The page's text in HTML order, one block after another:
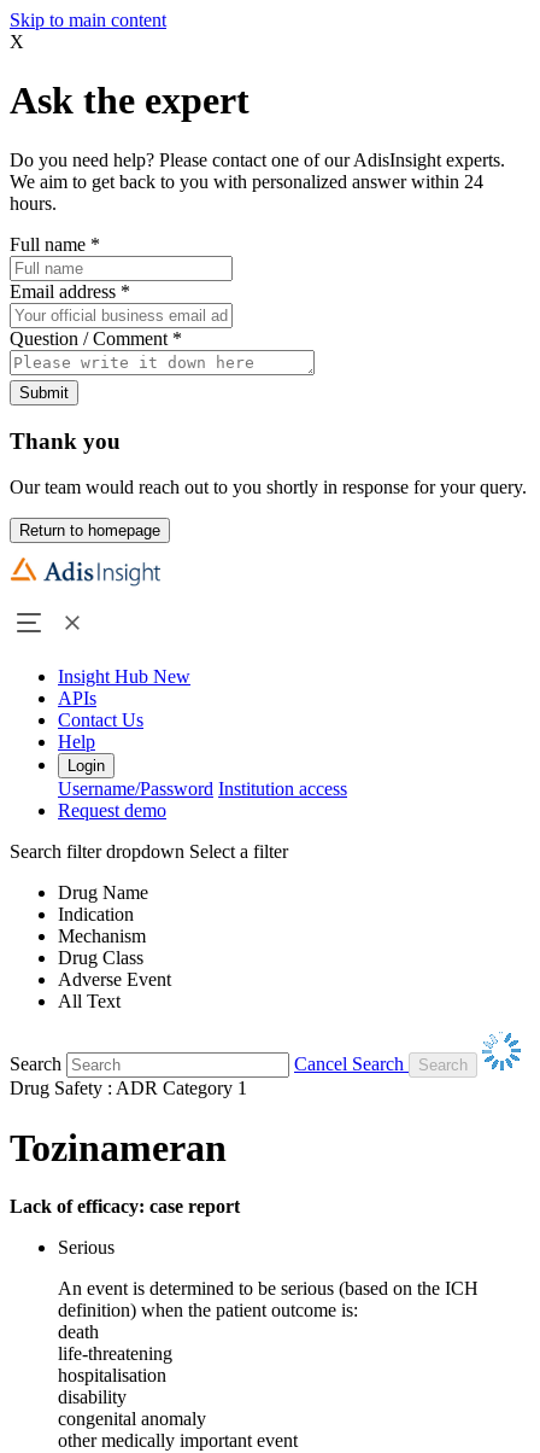
Skip to main content
X
Ask the expert
Do you need help? Please contact one of our AdisInsight experts.
We aim to get back to you with personalized answer within 24
hours.
Full name *
Email address *
Question / Comment *
Submit
Thank you
Our team would reach out to you shortly in response for your query.
Return to homepage
Insight Hub New
APIs
Contact Us
Help
Login
Username/Password Institution access
Request demo
Search filter dropdown Select a filter
Drug Name
Indication
Mechanism
Drug Class
Adverse Event
All Text
Search
Cancel Search
Drug Safety : ADR Category 1
Tozinameran
Lack of efficacy: case report
Serious
An event is determined to be serious (based on the ICH
definition) when the patient outcome is:
death
life-threatening
hospitalisation
disability
congenital anomaly
other medically important event